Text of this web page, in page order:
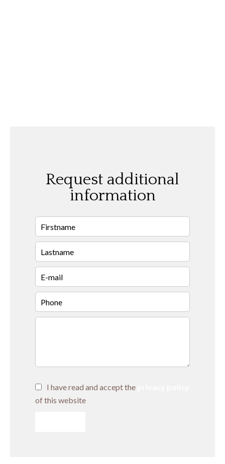
Request additional
information
I have read and accept the
of this website